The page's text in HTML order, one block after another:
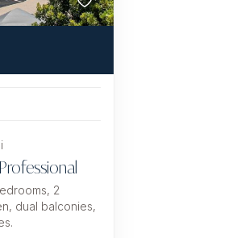
2
dual balconies,